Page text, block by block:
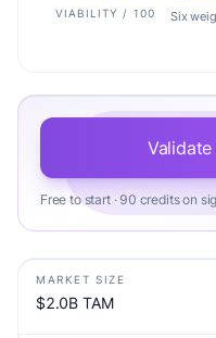
VIABILITY / 100 Six
Free to start · 90 credits on
MARKET SIZE
$2.0B TAM